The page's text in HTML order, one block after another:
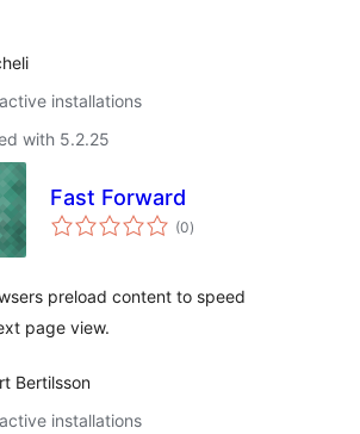
installations
with 5.2.25
Fast Forward
(0total
ratings
)
preload content to speed
page view.
Bertilsson
installations